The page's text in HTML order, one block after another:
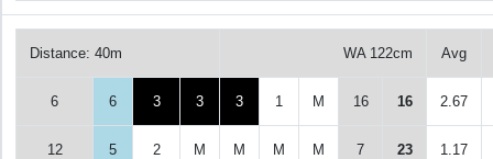
Distance: 40m WA 122cm Avg
6 6 3 3 3 1 M 16 16 2.67
12 5 2 M M M M 7 23 1.17